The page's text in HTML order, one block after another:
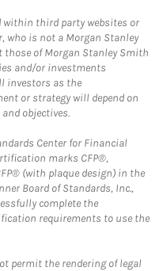
within third party websites or
who is not a Morgan Stanley
those of Morgan Stanley Smith
and/or investments
investors as the
or strategy will depend on
objectives.
Center for Financial
marks CFP®,
(with plaque design) in the
Board of Standards, Inc.,
complete the
requirements to use the
permit the rendering of legal